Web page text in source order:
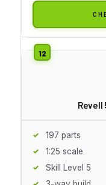
Revell
197 parts
1:25 scale
Skill Level 5